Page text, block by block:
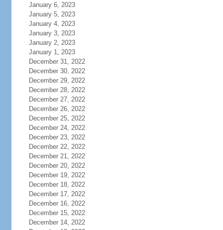
January 6, 2023
January 5, 2023
January 4, 2023
January 3, 2023
January 2, 2023
January 1, 2023
December 31, 2022
December 30, 2022
December 29, 2022
December 28, 2022
December 27, 2022
December 26, 2022
December 25, 2022
December 24, 2022
December 23, 2022
December 22, 2022
December 21, 2022
December 20, 2022
December 19, 2022
December 18, 2022
December 17, 2022
December 16, 2022
December 15, 2022
December 14, 2022